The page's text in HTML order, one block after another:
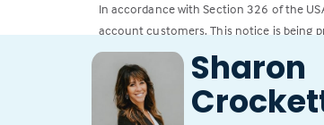
Sharon
In accordance with Section 326 of the
account customers. This notice is being
All loans subject to credit approval.